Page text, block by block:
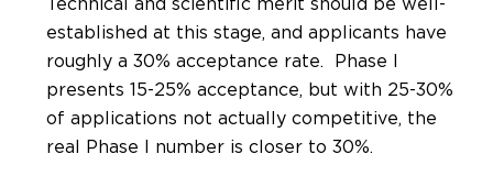
Technical and scientific merit should be well-
established at this stage, and applicants have
roughly a 30% acceptance rate. Phase I
presents 15-25% acceptance, but with 25-30%
of applications not actually competitive, the
real Phase I number is closer to 30%.